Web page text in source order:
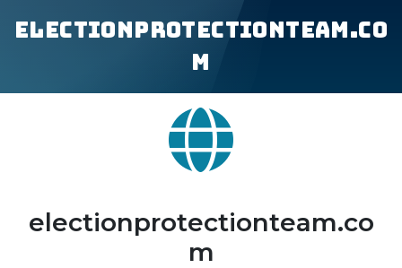
electionprotectionteam.co
m
electionprotectionteam.co
m